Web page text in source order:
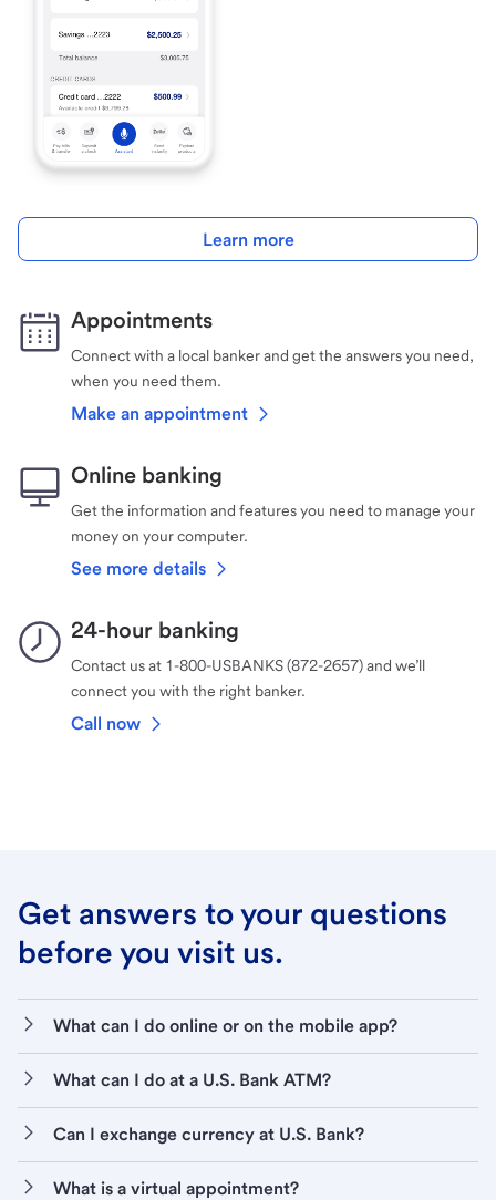
Learn more
Appointments
Connect with a local banker and get the answers you need,
when you need them.
Make an appointment
Online banking
Get the information and features you need to manage your
money on your computer.
See more details
24-hour banking
Contact us at 1-800-USBANKS (872-2657) and we’ll
connect you with the right banker.
Call now
Get answers to your questions
before you visit us.
What can I do online or on the mobile app?
What can I do at a U.S. Bank ATM?
Can I exchange currency at U.S. Bank?
What is a virtual appointment?